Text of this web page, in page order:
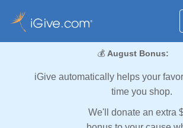
💰 August Bonus:
iGive automatically helps your
time you shop.
We'll donate an extra